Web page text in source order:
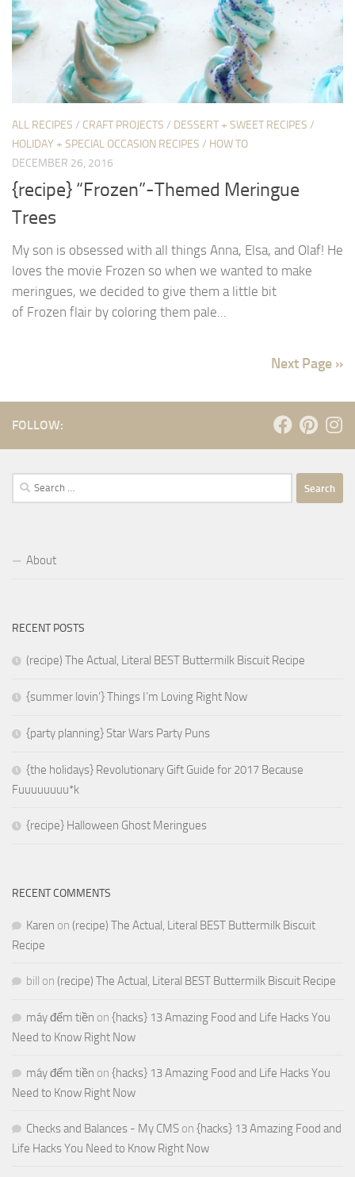
ALL RECIPES / CRAFT PROJECTS / DESSERT + SWEET RECIPES /
HOLIDAY + SPECIAL OCCASION RECIPES / HOW TO
DECEMBER 26, 2016
{recipe} “Frozen”-Themed Meringue
Trees
My son is obsessed with all things Anna, Elsa, and Olaf! He
loves the movie Frozen so when we wanted to make
meringues, we decided to give them a little bit
of Frozen flair by coloring them pale...
Next Page »
FOLLOW:
Search
for:
About
RECENT POSTS
(recipe) The Actual, Literal BEST Buttermilk Biscuit Recipe
{summer lovin’} Things I’m Loving Right Now
{party planning} Star Wars Party Puns
{the holidays} Revolutionary Gift Guide for 2017 Because
Fuuuuuuuu*k
{recipe} Halloween Ghost Meringues
RECENT COMMENTS
Karen on (recipe) The Actual, Literal BEST Buttermilk Biscuit
Recipe
bill on (recipe) The Actual, Literal BEST Buttermilk Biscuit Recipe
máy đếm tiền on {hacks} 13 Amazing Food and Life Hacks You
Need to Know Right Now
máy đếm tiền on {hacks} 13 Amazing Food and Life Hacks You
Need to Know Right Now
Checks and Balances - My CMS on {hacks} 13 Amazing Food and
Life Hacks You Need to Know Right Now